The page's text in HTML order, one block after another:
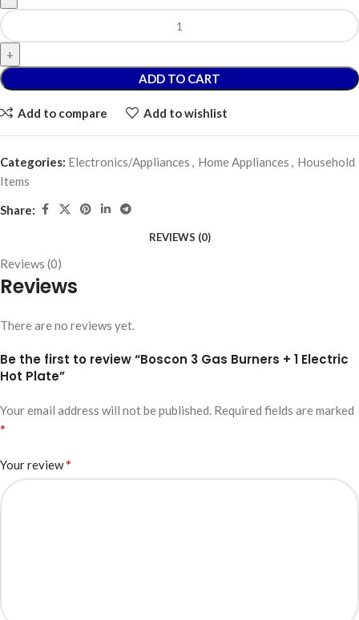
ADD TO CART
Add to compare Add to wishlist
Categories: Electronics/Appliances , Home Appliances , Household
Items
Share:
REVIEWS (0)
Reviews (0)
Reviews
There are no reviews yet.
Be the first to review “Boscon 3 Gas Burners + 1 Electric
Hot Plate”
Your email address will not be published. Required fields are marked
*
Your review*